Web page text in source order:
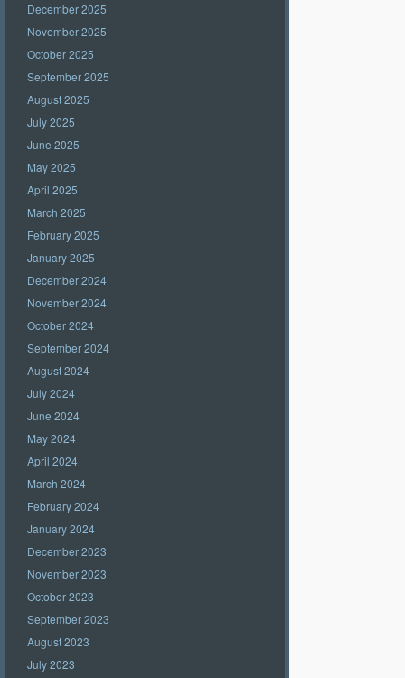
December 2025
November 2025
October 2025
September 2025
August 2025
July 2025
June 2025
May 2025
April 2025
March 2025
February 2025
January 2025
December 2024
November 2024
October 2024
September 2024
August 2024
July 2024
June 2024
May 2024
April 2024
March 2024
February 2024
January 2024
December 2023
November 2023
October 2023
September 2023
August 2023
July 2023